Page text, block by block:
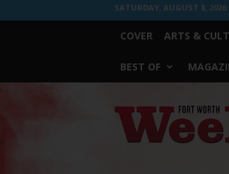
SATURDAY, AUGUST 8, 2026
COVER ARTS &
BEST OF
Weekly